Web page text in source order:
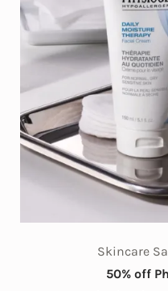
Skincare
50% off